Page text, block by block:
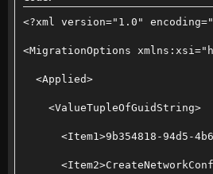
<?xml version="1.0"
<MigrationOptions
<Applied>
<ValueTupleOfGuidString>
<Item1>9b354818-94d5-